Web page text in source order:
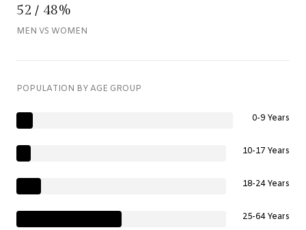
52 / 48%
MEN VS WOMEN
POPULATION BY AGE GROUP
0-9 Years
10-17 Years
18-24 Years
25-64 Years